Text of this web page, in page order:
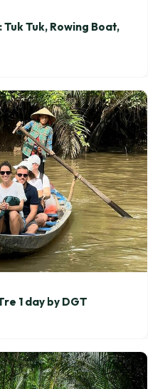
Tuk, Rowing Boat,
1 day by DGT